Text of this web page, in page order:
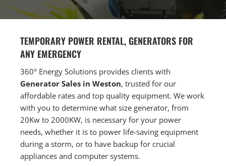
TEMPORARY POWER RENTAL, GENERATORS FOR
ANY EMERGENCY
360° Energy Solutions provides clients with
Generator Sales in Weston, trusted for our
affordable rates and top quality equipment. We work
with you to determine what size generator, from
20Kw to 2000KW, is necessary for your power
needs, whether it is to power life-saving equipment
during a storm, or to have backup for crucial
appliances and computer systems.